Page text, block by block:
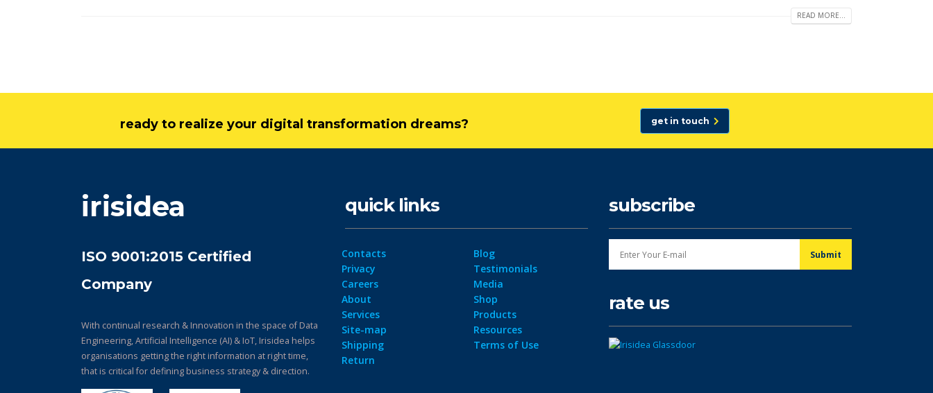
READ MORE...
ready to realize your digital transformation dreams? get in touch
irisidea
ISO 9001:2015 Certified
Company
With continual research & Innovation in the space of Data
Engineering, Artificial Intelligence (AI) & IoT, Irisidea helps
organisations getting the right information at right time,
that is critical for defining business strategy & direction.
quick links
Contacts
Privacy
Careers
About
Services
Site-map
Shipping
Return
Blog
Testimonials
Media
Shop
Products
Resources
Terms of Use
subscribe
rate us